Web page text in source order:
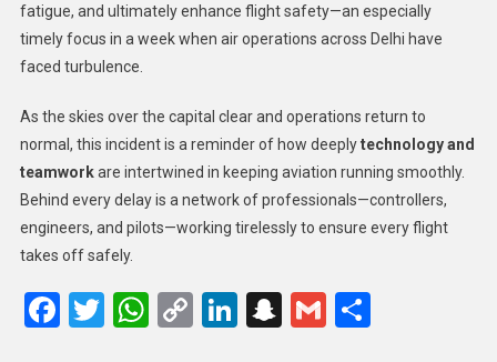
fatigue, and ultimately enhance flight safety—an especially
timely focus in a week when air operations across Delhi have
faced turbulence.
As the skies over the capital clear and operations return to
normal, this incident is a reminder of how deeplytechnology and
teamworkare intertwined in keeping aviation running smoothly.
Behind every delay is a network of professionals—controllers,
engineers, and pilots—working tirelessly to ensure every flight
takes off safely.
Facebook
Twitter
WhatsApp
CopyLinkedIn
Snapchat
GmailShare